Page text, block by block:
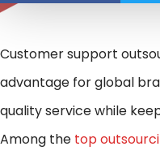
Customer support
advantage for global
quality service while
Among the top